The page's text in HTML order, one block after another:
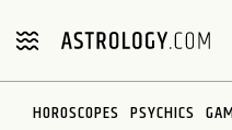
note:
includes
HOROSCOPES PSYCHICS